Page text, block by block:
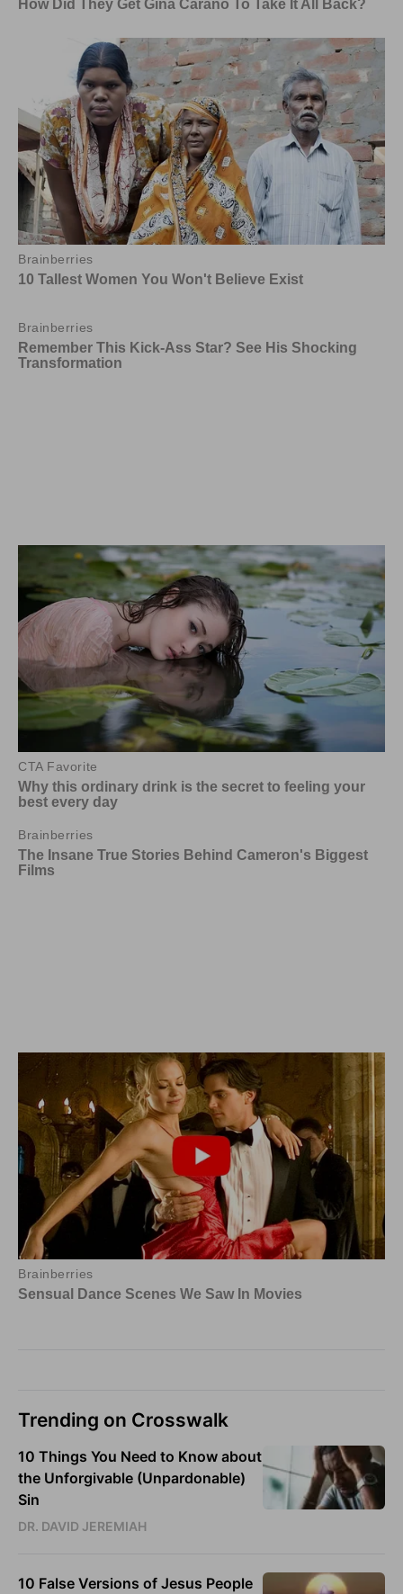
Trending on Crosswalk
10 Things You Need to Know about
the Unforgivable (Unpardonable)
Sin
DR. DAVID JEREMIAH
10 False Versions of Jesus People